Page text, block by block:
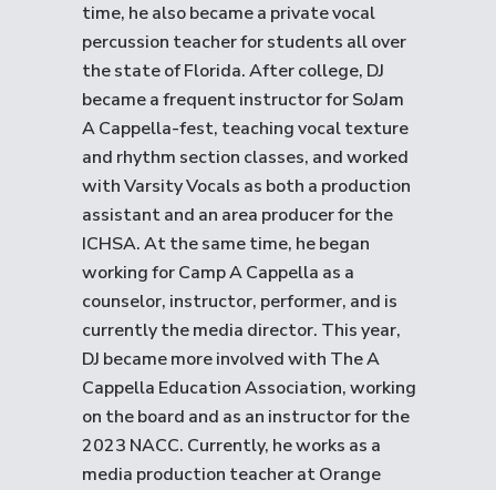
time, he also became a private vocal
percussion teacher for students all over
the state of Florida. After college, DJ
became a frequent instructor for SoJam
A Cappella-fest, teaching vocal texture
and rhythm section classes, and worked
with Varsity Vocals as both a production
assistant and an area producer for the
ICHSA. At the same time, he began
working for Camp A Cappella as a
counselor, instructor, performer, and is
currently the media director. This year,
DJ became more involved with The A
Cappella Education Association, working
on the board and as an instructor for the
2023 NACC. Currently, he works as a
media production teacher at Orange